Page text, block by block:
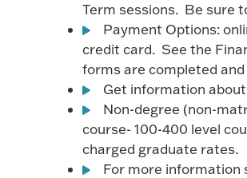
Term sessions. Be sure
Payment Options:
credit card. See the
forms are completed
Get information
Non-degree (non-
course- 100-400 level
charged graduate rates.
For more